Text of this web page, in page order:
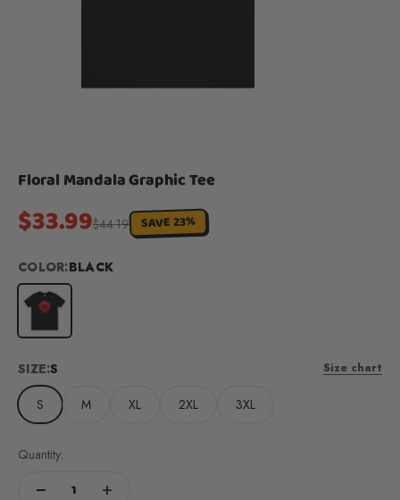
Floral Mandala Graphic Tee
Sale price
$33.99Regular price
$44.19 SAVE 23%
COLOR:BLACK
Black
SIZE:S Size chart
S M XL 2XL 3XL
Quantity: